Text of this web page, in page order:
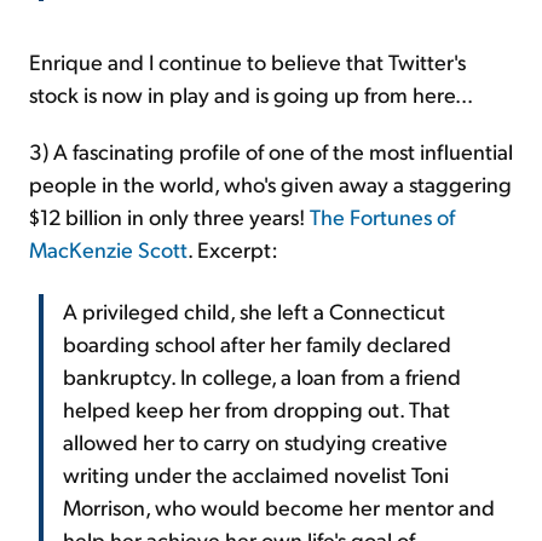
Enrique and I continue to believe that Twitter's
stock is now in play and is going up from here...
3) A fascinating profile of one of the most influential
people in the world, who's given away a staggering
$12 billion in only three years! The Fortunes of
MacKenzie Scott. Excerpt:
A privileged child, she left a Connecticut
boarding school after her family declared
bankruptcy. In college, a loan from a friend
helped keep her from dropping out. That
allowed her to carry on studying creative
writing under the acclaimed novelist Toni
Morrison, who would become her mentor and